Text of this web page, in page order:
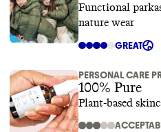
Functional
nature wear
GREAT
PERSONAL CARE
100% Pure
Plant-based